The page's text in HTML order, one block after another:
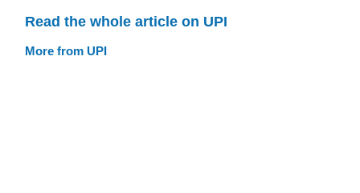
Read the whole article on UPI
More from UPI